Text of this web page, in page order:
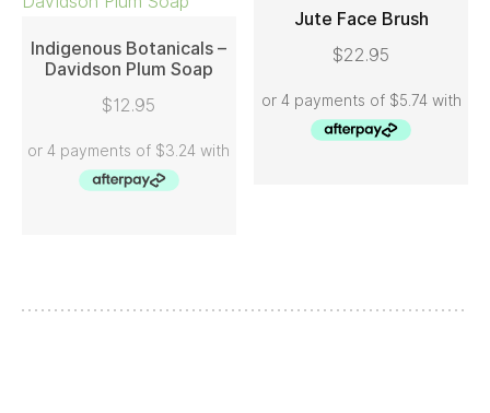
READ MORE
Indigenous Botanicals –
Davidson Plum Soap
$12.95
ADD TO CART
Jute Face Brush
$22.95